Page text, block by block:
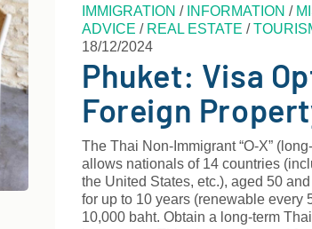
IMMIGRATION / INFORMATION /
ADVICE / REAL ESTATE /
18/12/2024
Phuket: Visa
Foreign
The Thai Non-Immigrant “O-X”
allows nationals of 14 countries
the United States, etc.), aged 50
for up to 10 years (renewable every
10,000 baht. Obtain a long-term